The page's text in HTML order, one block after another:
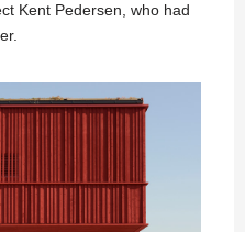
Kent Pedersen, who had